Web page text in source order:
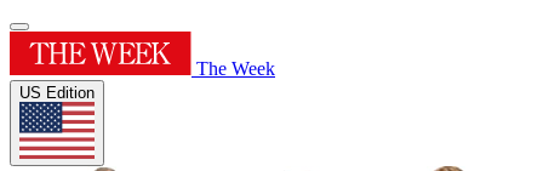
The Week
US Edition